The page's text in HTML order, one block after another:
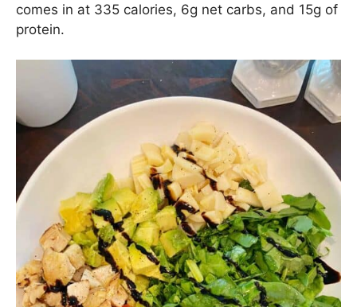
comes in at 335 calories, 6g net carbs, and 15g of
protein.